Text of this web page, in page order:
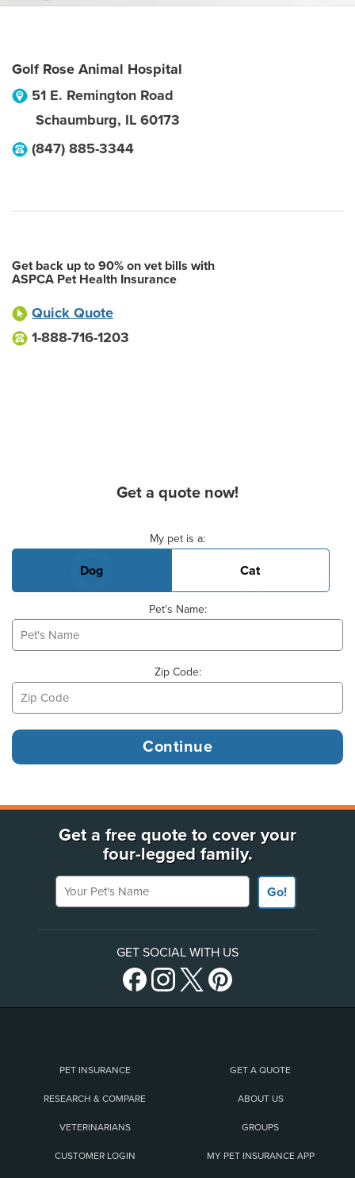
Golf Rose Animal Hospital
51 E. Remington Road
Schaumburg, IL 60173
(847) 885-3344
Get back up to 90% on vet bills with
ASPCA Pet Health Insurance
Quick Quote
1-888-716-1203
Get a quote now!
My pet is a:
Dog Cat
Pet's Name:
Zip Code:
Get a free quote to cover your
four-legged family.
Your Pet's Name
Go!
GET SOCIAL WITH US
PET INSURANCE GET A QUOTE
RESEARCH & COMPARE ABOUT US
VETERINARIANS GROUPS
CUSTOMER LOGIN MY PET INSURANCE APP